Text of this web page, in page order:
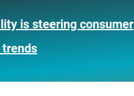
is steering consumer